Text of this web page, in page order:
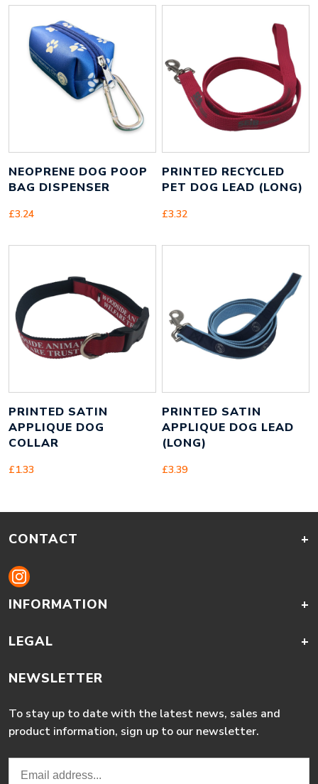
Size
450mm x 10mm x 3mm
Height
Width
Weight
12 g
NEOPRENE DOG POOP
BAG DISPENSER
£3.24
PRINTED RECYCLED
PET DOG LEAD (LONG)
£3.32
PRINTED SATIN
APPLIQUE DOG
COLLAR
£1.33
PRINTED SATIN
APPLIQUE DOG LEAD
(LONG)
£3.39
CONTACT +
INFORMATION +
LEGAL +
NEWSLETTER
To stay up to date with the latest news, sales and
product information, sign up to our newsletter.